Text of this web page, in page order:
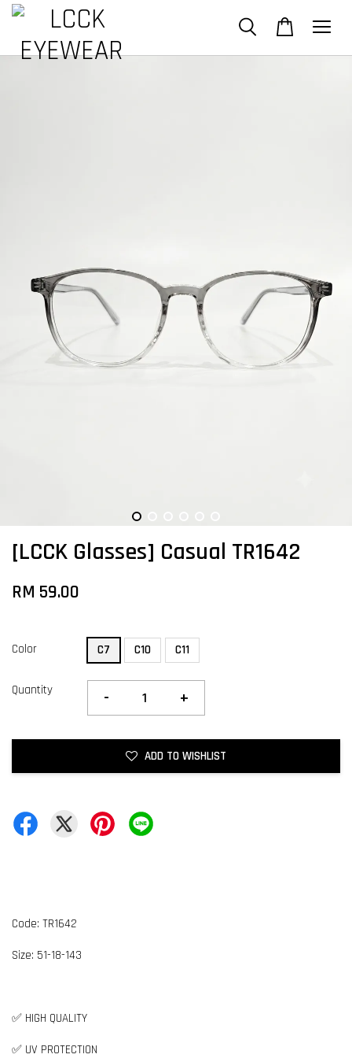
[LCCK Glasses] Casual TR1642
RM 59.00
Color C7 C10 C11
Quantity - +
ADD TO WISHLIST
Code: TR1642
Size: 51-18-143
✅ HIGH QUALITY
✅ UV PROTECTION